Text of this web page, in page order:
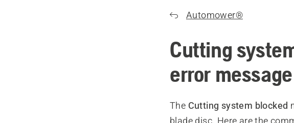
Automower®
Cutting
error message
The Cutting system blocked
blade disc. Here are the